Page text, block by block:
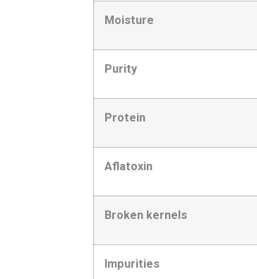
Moisture
Purity
Protein
Aflatoxin
Broken kernels
Impurities